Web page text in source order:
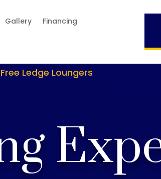
Gallery
Financing
Ledge Loungers